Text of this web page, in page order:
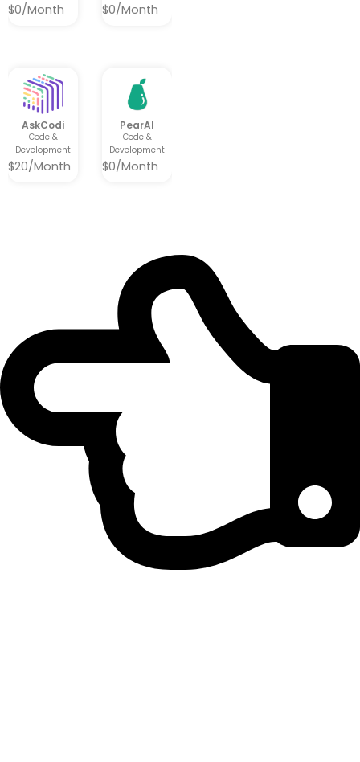
$0/Month $0/Month
AskCodi
Code &
Development
$20/Month
PearAI
Code &
Development
$0/Month